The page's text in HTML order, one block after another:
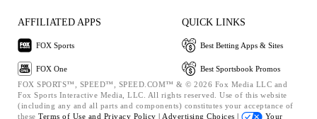
AFFILIATED APPS
FOX Sports
FOX One
QUICK LINKS
Best Betting Apps & Sites
Best Sportsbook Promos
FOX SPORTS™, SPEED™, SPEED.COM™ & © 2026 Fox Media LLC and
Fox Sports Interactive Media, LLC. All rights reserved. Use of this website
(including any and all parts and components) constitutes your acceptance of
these Terms of Use and Privacy Policy | Advertising Choices | Your